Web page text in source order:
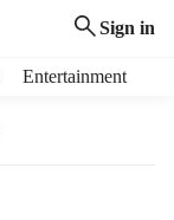
Sign in
Entertainment